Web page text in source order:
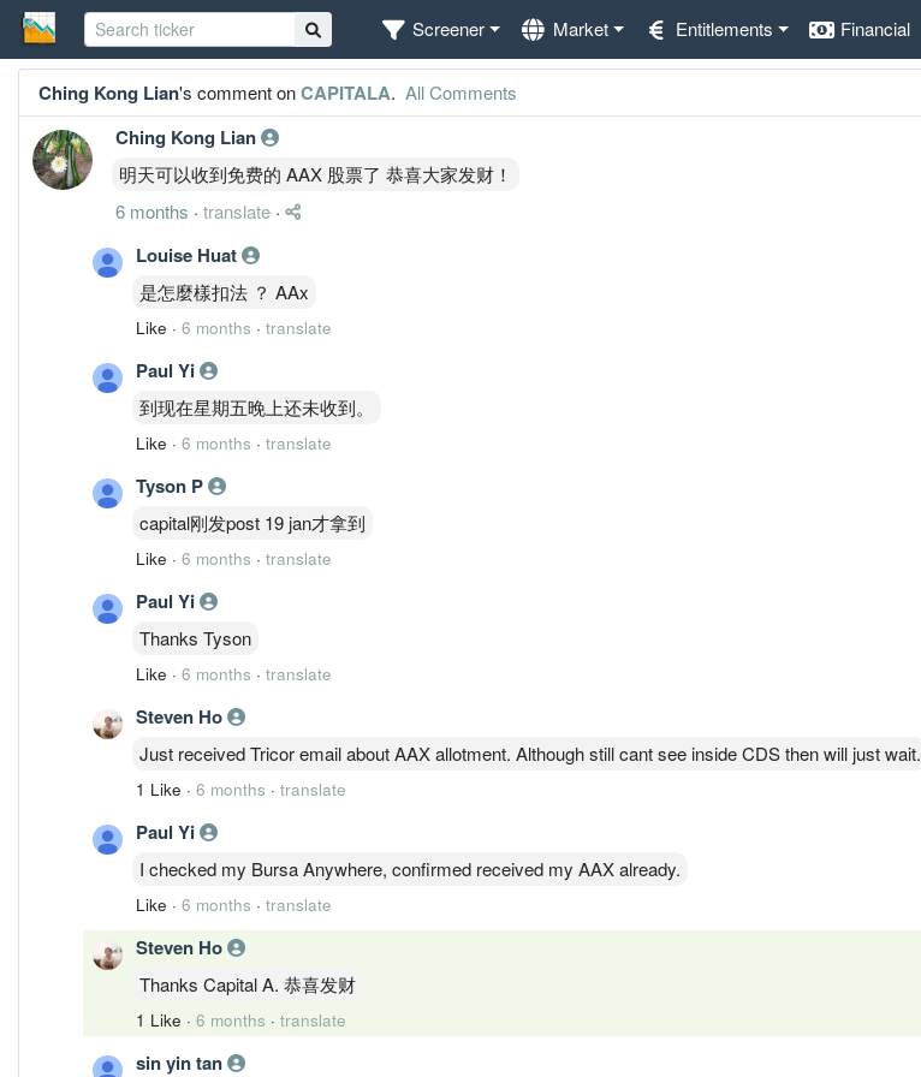
Screener Market Entitlements Financial
Ching Kong Lian's comment onCAPITALA. All Comments
Ching Kong Lian
明天可以收到免费的 AAX 股票了 恭喜大家发财！
6 months · translate ·
Louise Huat
是怎麼樣扣法 ？ AAx
Like · 6 months · translate
Paul Yi
到现在星期五晚上还未收到。
Like · 6 months · translate
Tyson P
capital刚发post 19 jan才拿到
Like · 6 months · translate
Paul Yi
Thanks Tyson
Like · 6 months · translate
Steven Ho
Just received Tricor email about AAX allotment. Although still cant see inside CDS then will just wait.
1 Like · 6 months · translate
Paul Yi
I checked my Bursa Anywhere, confirmed received my AAX already.
Like · 6 months · translate
Steven Ho
Thanks Capital A. 恭喜发财
1 Like · 6 months · translate
sin yin tan